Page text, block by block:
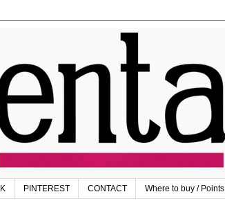
PINTEREST CONTACT Where to buy /